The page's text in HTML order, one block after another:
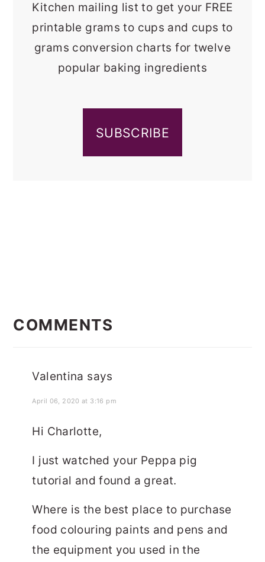
Kitchen mailing list to get your FREE
printable grams to cups and cups to
grams conversion charts for twelve
popular baking ingredients
SUBSCRIBE
INTERACTIONS
COMMENTS
Valentina says
April 06, 2020 at 3:16 pm
Hi Charlotte,
I just watched your Peppa pig
tutorial and found a great.
Where is the best place to purchase
food colouring paints and pens and
the equipment you used in the